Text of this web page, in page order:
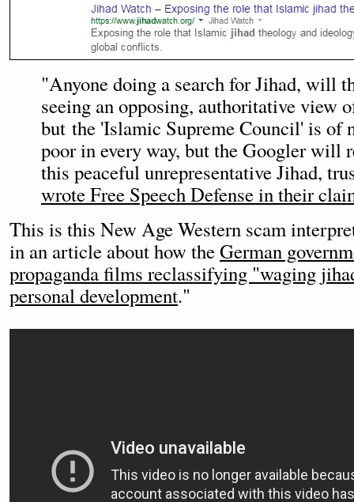
"Anyone doing a search for Jihad, will
seeing an opposing, authoritative view
but the 'Islamic Supreme Council' is of
poor in every way, but the Googler will
this peaceful unrepresentative Jihad,
wrote Free Speech Defense in their
This is this New Age Western scam
in an article about how theGerman
propaganda films reclassifying "waging
personal development."